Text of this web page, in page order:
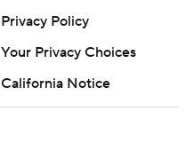
Privacy Policy
Your Privacy Choices
California Notice